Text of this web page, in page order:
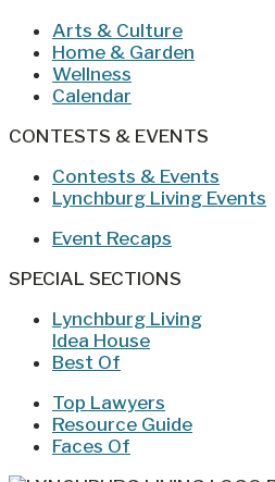
Arts & Culture
Home & Garden
Wellness
Calendar
CONTESTS & EVENTS
Contests & Events
Lynchburg Living Events
Event Recaps
SPECIAL SECTIONS
Lynchburg Living
Idea House
Best Of
Top Lawyers
Resource Guide
Faces Of